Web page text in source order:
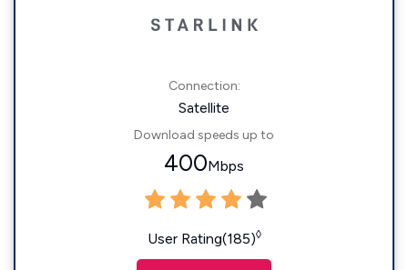
Connection:
Satellite
Download speeds up to
400Mbps
User Rating(185)◊